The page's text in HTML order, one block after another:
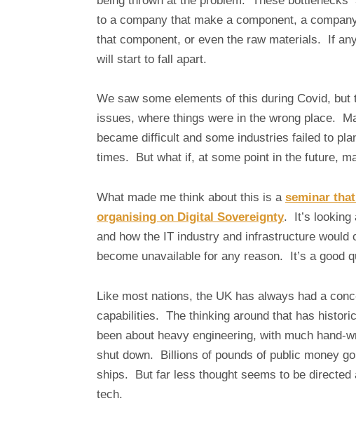
to a company that make a component, a
that component, or even the raw materials. If
will start to fall apart.
We saw some elements of this during Covid,
issues, where things were in the wrong place.
became difficult and some industries failed to
times. But what if, at some point in the future,
What made me think about this is a seminar
organising on Digital Sovereignty. It’s looking
and how the IT industry and infrastructure would
become unavailable for any reason. It’s a good
Like most nations, the UK has always had a
capabilities. The thinking around that has
been about heavy engineering, with much hand-
shut down. Billions of pounds of public money
ships. But far less thought seems to be directed
tech.